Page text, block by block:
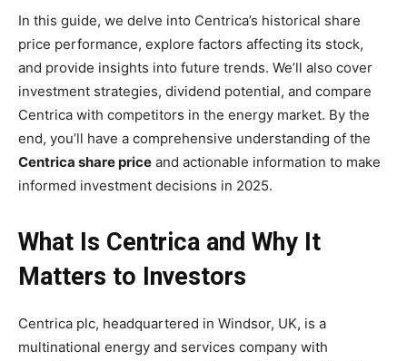
In this guide, we delve into Centrica’s historical share
price performance, explore factors affecting its stock,
and provide insights into future trends. We’ll also cover
investment strategies, dividend potential, and compare
Centrica with competitors in the energy market. By the
end, you’ll have a comprehensive understanding of the
Centrica share price and actionable information to make
informed investment decisions in 2025.
What Is Centrica and Why It
Matters to Investors
Centrica plc, headquartered in Windsor, UK, is a
multinational energy and services company with